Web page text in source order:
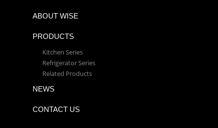
ABOUT WISE
PRODUCTS
Kitchen Series
Refrigerator Series
Related Products
NEWS
CONTACT US